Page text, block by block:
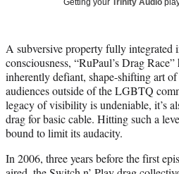
r
)
Getting your Trinity Audio
A subversive property fully integrated
consciousness, “RuPaul’s Drag
inherently defiant, shape-shifting art
audiences outside of the LGBTQ
legacy of visibility is undeniable, it’s
drag for basic cable. Hitting such a
bound to limit its audacity.
In 2006, three years before the first